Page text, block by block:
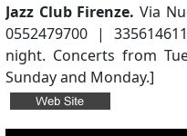
Jazz Club Firenze. Via
0552479700 |
night. Concerts from
Sunday and Monday.]